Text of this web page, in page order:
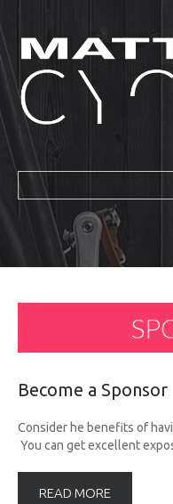
Become a Sponsor
Consider he benefits of
You can get excellent
READ MORE